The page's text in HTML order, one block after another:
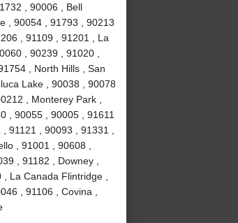
, 90006 , Bell
, 90054 , 91793 , 90213
, 91109 , 91201 , La
, 90239 , 91020 ,
, North Hills , San
Lake , 90038 , 90078
, Monterey Park ,
, 90055 , 90005 , 91611
91121 , 90093 , 91331 ,
, 91001 , 90608 ,
, 91182 , Downey ,
La Canada Flintridge ,
, 91106 , Covina ,